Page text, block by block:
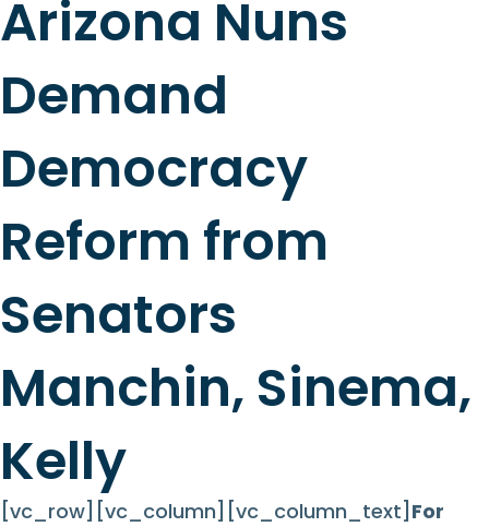
Arizona Nuns
Demand
Democracy
Reform from
Senators
Manchin, Sinema,
Kelly
[vc_row][vc_column][vc_column_text] For